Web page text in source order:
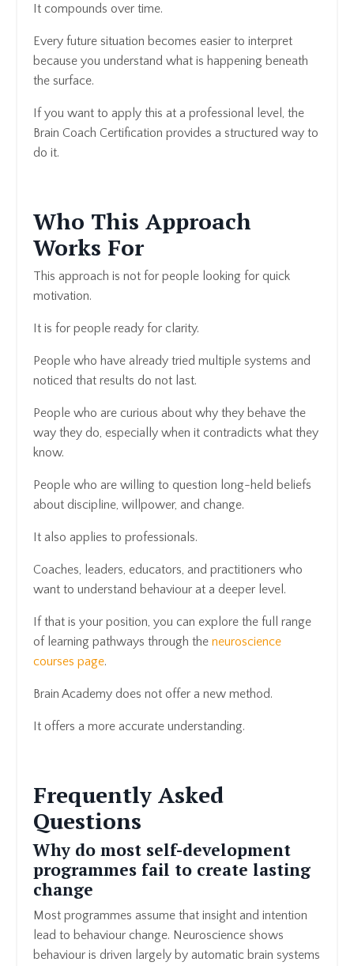
It compounds over time.
Every future situation becomes easier to interpret
because you understand what is happening beneath
the surface.
If you want to apply this at a professional level, the
Brain Coach Certification provides a structured way to
do it.
Who This Approach
Works For
This approach is not for people looking for quick
motivation.
It is for people ready for clarity.
People who have already tried multiple systems and
noticed that results do not last.
People who are curious about why they behave the
way they do, especially when it contradicts what they
know.
People who are willing to question long-held beliefs
about discipline, willpower, and change.
It also applies to professionals.
Coaches, leaders, educators, and practitioners who
want to understand behaviour at a deeper level.
If that is your position, you can explore the full range
of learning pathways through the neuroscience
courses page.
Brain Academy does not offer a new method.
It offers a more accurate understanding.
Frequently Asked
Questions
Why do most self-development
programmes fail to create lasting
change
Most programmes assume that insight and intention
lead to behaviour change. Neuroscience shows
behaviour is driven largely by automatic brain systems